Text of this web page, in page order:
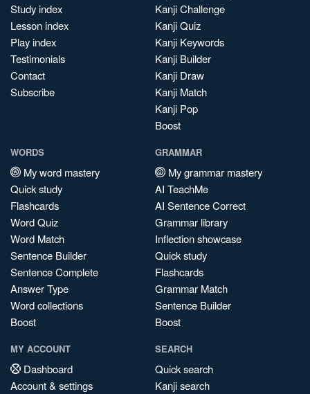
Study index
Lesson index
Play index
Testimonials
Contact
Subscribe
Kanji Challenge
Kanji Quiz
Kanji Keywords
Kanji Builder
Kanji Draw
Kanji Match
Kanji Pop
Boost
WORDS
My word mastery
Quick study
Flashcards
Word Quiz
Word Match
Sentence Builder
Sentence Complete
Answer Type
Word collections
Boost
GRAMMAR
My grammar mastery
AI TeachMe
AI Sentence Correct
Grammar library
Inflection showcase
Quick study
Flashcards
Grammar Match
Sentence Builder
Boost
MY ACCOUNT
Dashboard
Account & settings
SEARCH
Quick search
Kanji search